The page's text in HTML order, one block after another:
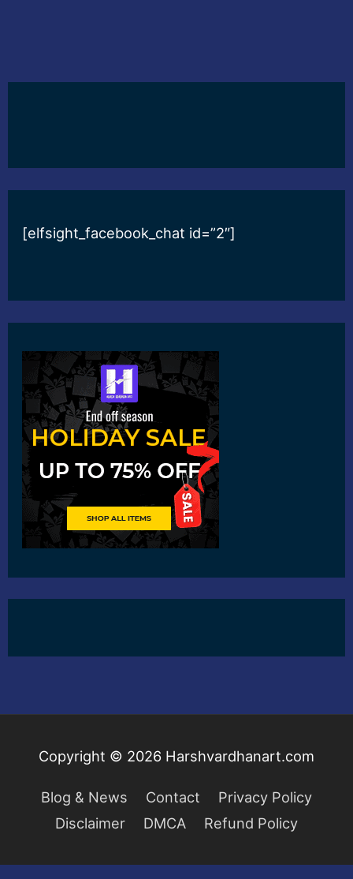
[elfsight_facebook_chat id=”2″]
Copyright © 2026 Harshvardhanart.com
Blog & News Contact
Privacy Policy
Disclaimer
DMCA Refund Policy